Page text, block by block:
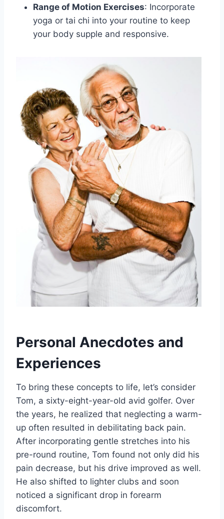
Range of Motion Exercises: Incorporate
yoga or tai chi into your routine to keep
your body supple and responsive.
Personal Anecdotes and
Experiences
To bring these concepts to life, let’s consider
Tom, a sixty-eight-year-old avid golfer. Over
the years, he realized that neglecting a warm-
up often resulted in debilitating back pain.
After incorporating gentle stretches into his
pre-round routine, Tom found not only did his
pain decrease, but his drive improved as well.
He also shifted to lighter clubs and soon
noticed a significant drop in forearm
discomfort.